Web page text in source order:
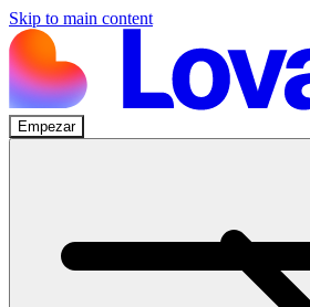
Skip to main content
Empezar